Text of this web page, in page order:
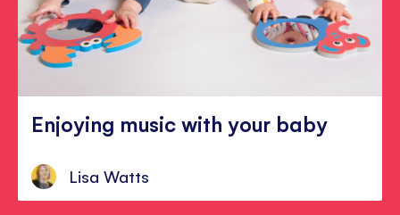
Enjoying music with your baby
Lisa Watts